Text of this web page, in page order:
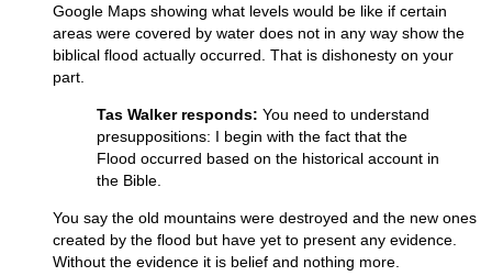
Google Maps showing what levels would be like if certain
areas were covered by water does not in any way show the
biblical flood actually occurred. That is dishonesty on your
part.
Tas Walker responds: You need to understand
presuppositions: I begin with the fact that the
Flood occurred based on the historical account in
the Bible.
You say the old mountains were destroyed and the new ones
created by the flood but have yet to present any evidence.
Without the evidence it is belief and nothing more.